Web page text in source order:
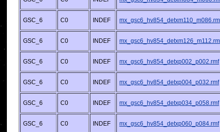
GSC_6 C0 INDEF
GSC_6 C0 INDEF
GSC_6 C0 INDEF mx_gsc6_hv854_detxp002_p002.rmf
GSC_6 C0 INDEF mx_gsc6_hv854_detxp004_p032.rmf
GSC_6 C0 INDEF mx_gsc6_hv854_detxp034_p058.rmf
GSC_6 C0 INDEF mx_gsc6_hv854_detxp060_p084.rmf